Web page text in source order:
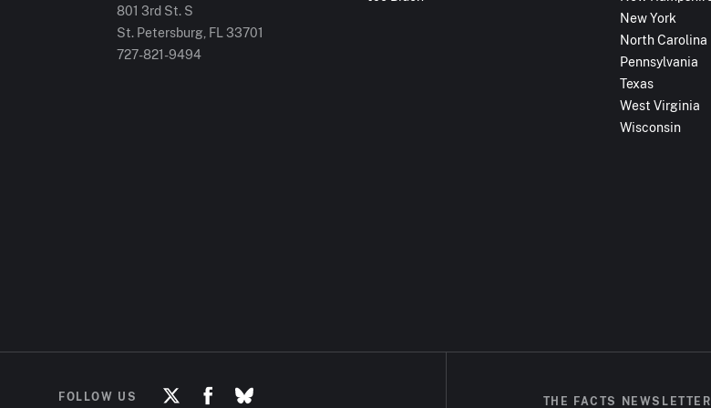
801 3rd St. S
St. Petersburg, FL 33701
727-821-9494
New York
North Carolina
Pennsylvania
Texas
West Virginia
Wisconsin
FOLLOW US THE FACTS NEWSLETTER